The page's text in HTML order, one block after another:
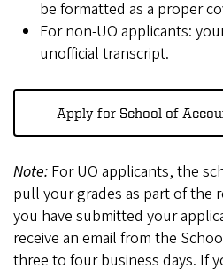
be formatted as a proper
For non-UO applicants:
unofficial transcript.
Apply for School of
Note: For UO applicants, the
pull your grades as part of the
you have submitted your
receive an email from the
three to four business days. If